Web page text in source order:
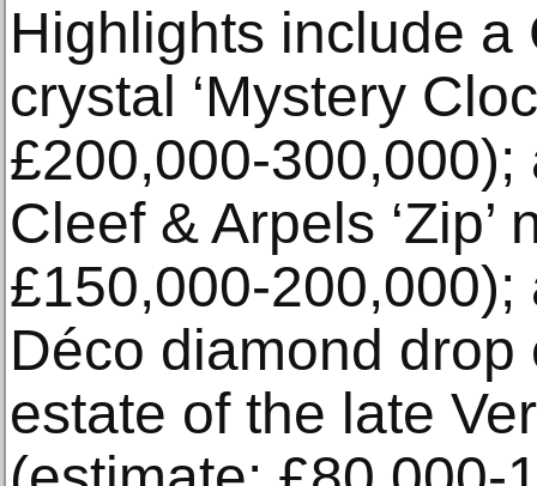
Highlights include a
crystal ‘Mystery
£200,000-
Cleef & Arpels
£150,000-200,000);
Déco diamond
estate of the late